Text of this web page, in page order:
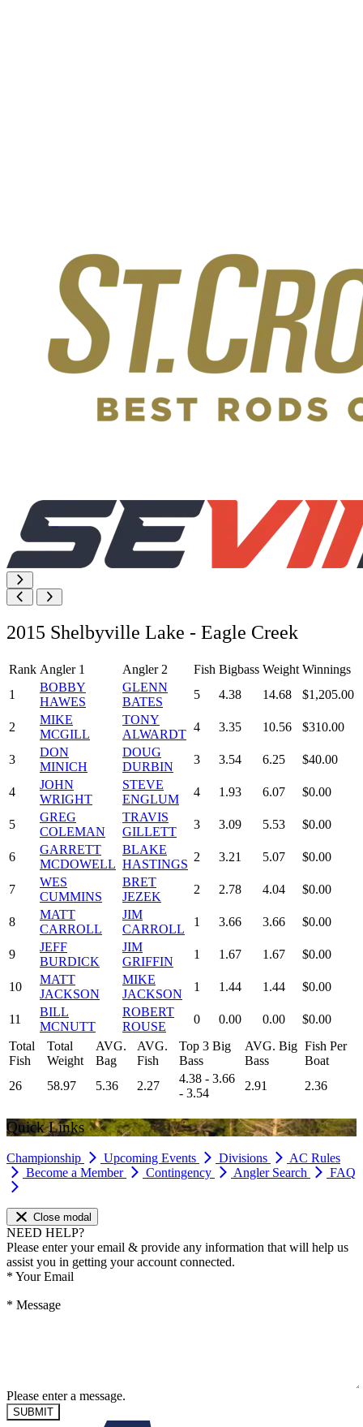
2015 Shelbyville Lake - Eagle Creek
Rank Angler 1 Angler 2 Fish Bigbass Weight Winnings
1
BOBBY
HAWES
GLENN
BATES
5 4.38 14.68 $1,205.00
2
MIKE
MCGILL
TONY
ALWARDT
4 3.35 10.56 $310.00
3
DON
MINICH
DOUG
DURBIN
3 3.54 6.25 $40.00
4
JOHN
WRIGHT
STEVE
ENGLUM
4 1.93 6.07 $0.00
5
GREG
COLEMAN
TRAVIS
GILLETT
3 3.09 5.53 $0.00
6
GARRETT
MCDOWELL
BLAKE
HASTINGS
2 3.21 5.07 $0.00
7
WES
CUMMINS
BRET
JEZEK
2 2.78 4.04 $0.00
8
MATT
CARROLL
JIM
CARROLL
1 3.66 3.66 $0.00
9
JEFF
BURDICK
JIM
GRIFFIN
1 1.67 1.67 $0.00
10
MATT
JACKSON
MIKE
JACKSON
1 1.44 1.44 $0.00
11
BILL
MCNUTT
ROBERT
ROUSE
0 0.00 0.00
$0.00
Total
Fish
Total
Weight
AVG.
Bag
AVG.
Fish
Top 3 Big
Bass
AVG. Big
Bass
Fish Per
Boat
26
58.97 5.36 2.27
4.38 - 3.66
- 3.54
2.91 2.36
Quick Links
Championship Upcoming Events Divisions
AC Rules
Become a Member
Contingency Angler Search FAQ
Close modal
NEED HELP?
Please enter your email & provide any information that will help us
assist you in getting your account connected.
* Your Email
* Message
Please enter a message.
SUBMIT